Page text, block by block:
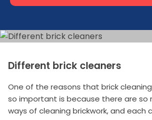
Different brick cleaners
One of the reasons that brick
so important is because there are so
ways of cleaning brickwork, and each